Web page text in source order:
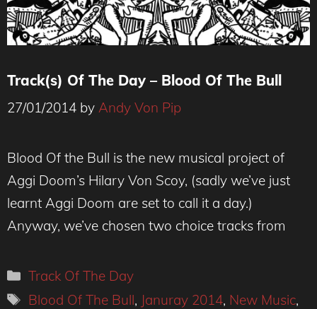
Track(s) Of The Day – Blood Of The Bull
27/01/2014 by Andy Von Pip
Blood Of the Bull is the new musical project of
Aggi Doom’s Hilary Von Scoy, (sadly we’ve just
learnt Aggi Doom are set to call it a day.)
Anyway, we’ve chosen two choice tracks from
Categories
Track Of The Day
Tags
Blood Of The Bull, Januray 2014, New Music,